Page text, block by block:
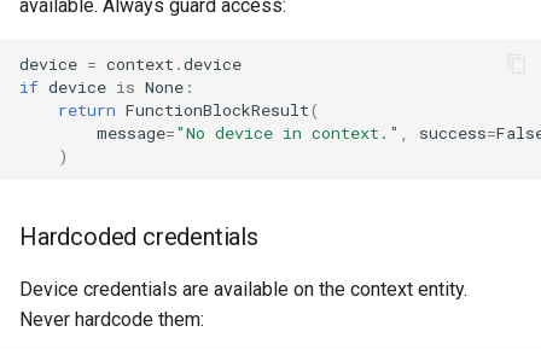
available. Always guard access:
device = context .device
if device is None :
return FunctionBlockResult(
message="No device in context." success=
)
Hardcoded credentials
Device credentials are available on the context entity.
Never hardcode them: